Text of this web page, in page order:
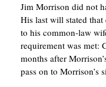
Jim Morrison did not
His last will stated
to his common-law
requirement was met:
months after
pass on to Morrison’s